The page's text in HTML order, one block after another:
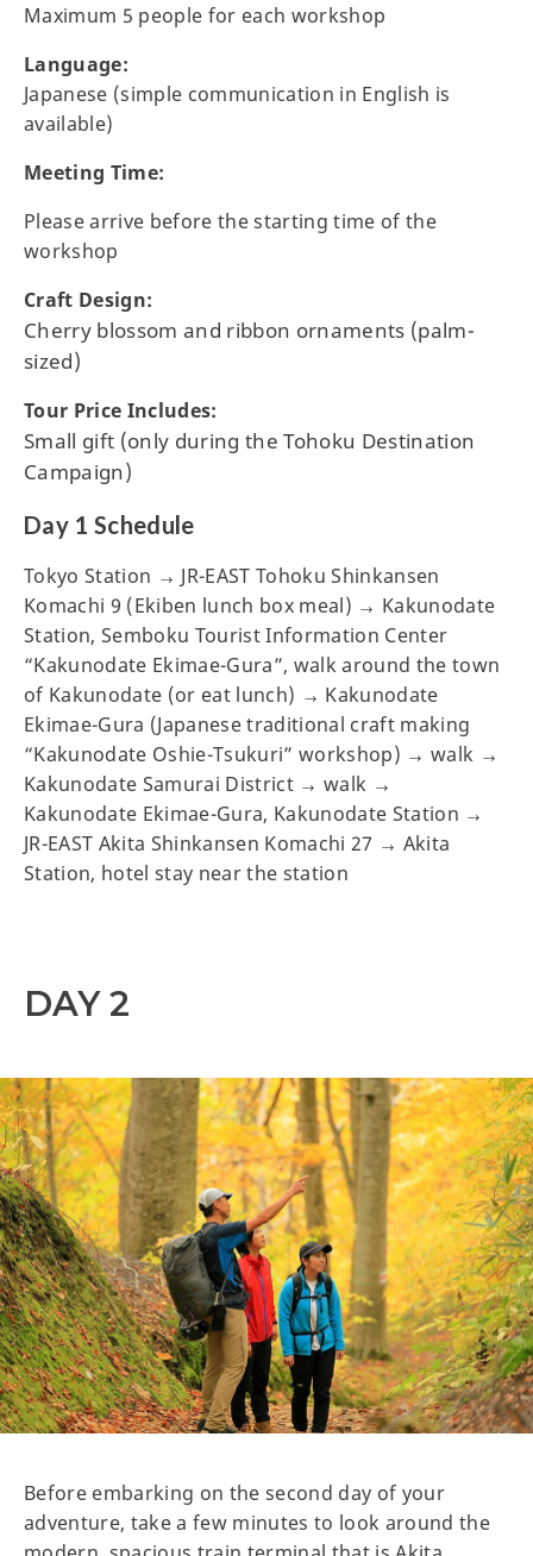
Maximum 5 people for each workshop
Language:
Japanese (simple communication in English is
available)
Meeting Time:
Please arrive before the starting time of the
workshop
Craft Design:
Cherry blossom and ribbon ornaments (palm-
sized)
Tour Price Includes:
Small gift (only during the Tohoku Destination
Campaign)
Day 1 Schedule
Tokyo Station → JR-EAST Tohoku Shinkansen
Komachi 9 (Ekiben lunch box meal) → Kakunodate
Station, Semboku Tourist Information Center
“Kakunodate Ekimae-Gura”, walk around the town
of Kakunodate (or eat lunch) → Kakunodate
Ekimae-Gura (Japanese traditional craft making
“Kakunodate Oshie-Tsukuri” workshop) → walk →
Kakunodate Samurai District → walk →
Kakunodate Ekimae-Gura, Kakunodate Station →
JR-EAST Akita Shinkansen Komachi 27 → Akita
Station, hotel stay near the station
DAY 2
Before embarking on the second day of your
adventure, take a few minutes to look around the